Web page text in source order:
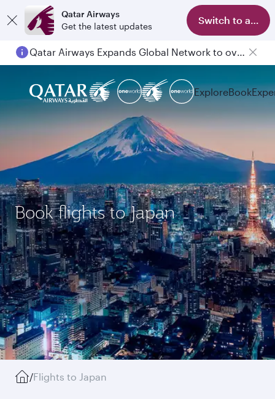
Qatar Airways
Get the latest updates
Switch to app
Qatar Airways Expands Global Network to over 160 Destinations
ExploreBook
Book flights to Japan
/Flights to Japan